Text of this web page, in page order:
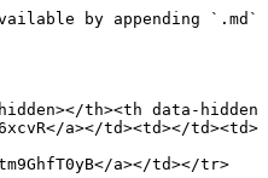
by appending `.md`
th><th data-hidden
a></td><td></td><td>
a></td></tr>